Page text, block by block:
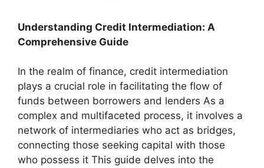
Understanding Credit Intermediation: A
Comprehensive Guide
In the realm of finance, credit intermediation
plays a crucial role in facilitating the flow of
funds between borrowers and lenders As a
complex and multifaceted process, it involves a
network of intermediaries who act as bridges,
connecting those seeking capital with those
who possess it This guide delves into the